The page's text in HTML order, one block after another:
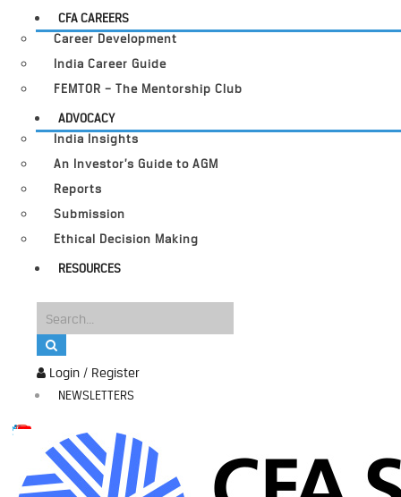
Login / Register
NEWSLETTERS
CFA CAREERS
Career Development
India Career Guide
FEMTOR – The Mentorship Club
ADVOCACY
India Insights
An Investor’s Guide to AGM
Reports
Submission
Ethical Decision Making
RESOURCES